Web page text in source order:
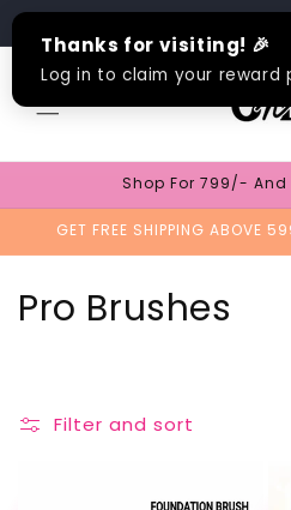
Skip to
content
Shop For 799/- And
GET FREE SHIPPING
C
Pro Brushes
Filter and sort